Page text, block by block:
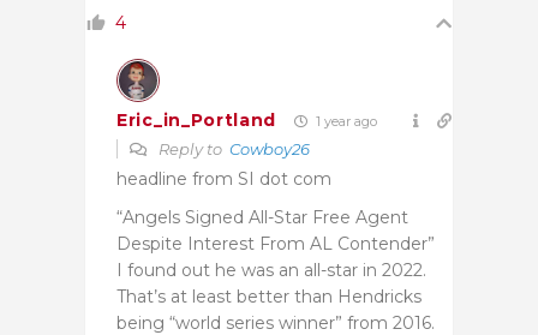
4
Eric_in_Portland 1 year ago
Reply to Cowboy26
headline from SI dot com
“Angels Signed All-Star Free Agent
Despite Interest From AL Contender”
I found out he was an all-star in 2022.
That’s at least better than Hendricks
being “world series winner” from 2016.